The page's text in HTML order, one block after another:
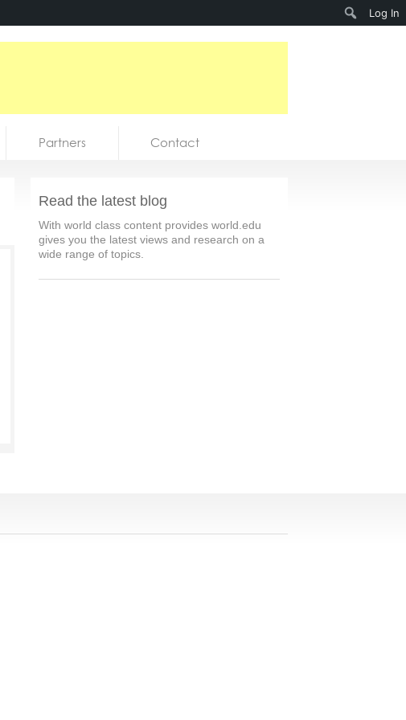
Partners Contact
Read the latest blog
With world class content provides world.edu
gives you the latest views and research on a
wide range of topics.
Log In
Search